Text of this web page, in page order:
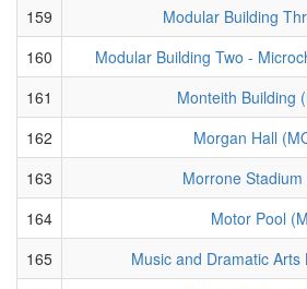
159
Modular Building
160
Modular Building Two -
161
Monteith Building
162
Morgan Hall
163
Morrone Stadium
164
Motor Pool
165
Music and Dramatic Arts